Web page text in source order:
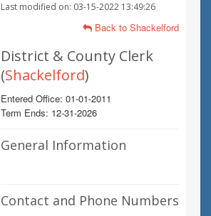
Last modified on: 03-15-2022 13:49:26
Back to Shackelford
District & County Clerk
(Shackelford)
Entered Office: 01-01-2011
Term Ends: 12-31-2026
General Information
Contact and Phone Numbers